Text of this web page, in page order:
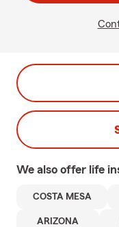
We also offer life
COSTA MESA
ARIZONA